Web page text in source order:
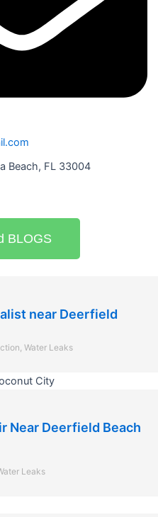
Beach, FL 33004
BLOGS
near Deerfield
, Water Leaks
Near Deerfield Beach
Leaks